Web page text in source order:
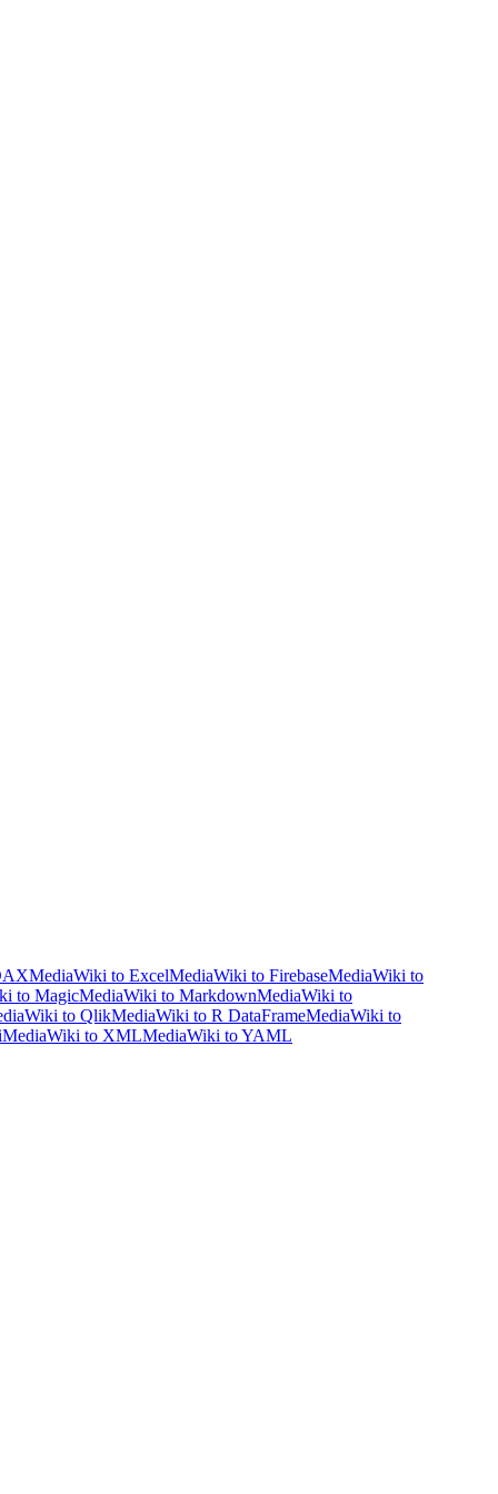
MediaWiki to ExcelMediaWiki to FirebaseMediaWiki to
to MagicMediaWiki to MarkdownMediaWiki to
to QlikMediaWiki to R DataFrameMediaWiki to
MediaWiki to XMLMediaWiki to YAML